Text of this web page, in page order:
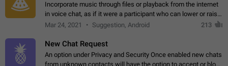
Incorporate music through files or playback from the internet
in voice chat, as if it were a participant who can lower or raise
the volume within the chat. It would create the atmosphere of
Mar 24, 2021 Suggestion, Android 213
New Chat Request
An option under Privacy and Security Once enabled new chats
from unknown contacts will have the option to accept or block